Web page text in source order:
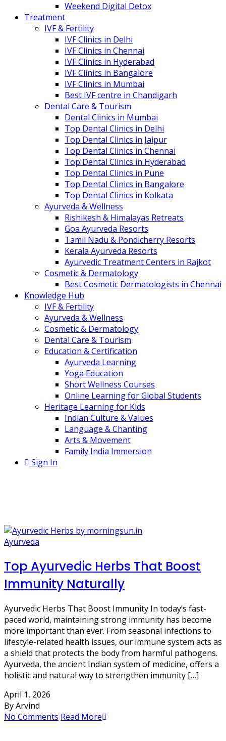
Weekend Digital Detox
Treatment
IVF & Fertility
IVF Clinics in Delhi
IVF Clinics in Chennai
IVF Clinics in Hyderabad
IVF Clinics in Bangalore
IVF Clinics in Mumbai
Best IVF centre in Chandigarh
Dental Care & Tourism
Dental Clinics in Mumbai
Top Dental Clinics in Delhi
Top Dental Clinics in Jaipur
Top Dental Clinics in Chennai
Top Dental Clinics in Hyderabad
Top Dental Clinics in Pune
Top Dental Clinics in Bangalore
Top Dental Clinics in Kolkata
Ayurveda & Wellness
Rishikesh & Himalayas Retreats
Goa Ayurveda Resorts
Tamil Nadu & Pondicherry Resorts
Kerala Ayurveda Resorts
Ayurvedic Treatment Centers in Rajkot
Cosmetic & Dermatology
Best Cosmetic Dermatologists in Chennai
Knowledge Hub
IVF & Fertility
Ayurveda & Wellness
Cosmetic & Dermatology
Dental Care & Tourism
Education & Certification
Ayurveda Learning
Yoga Education
Short Wellness Courses
Online Learning for Global Students
Heritage Learning for Kids
Indian Culture & Values
Language & Chanting
Arts & Movement
Family India Immersion
Sign In
Ayurveda
Top Ayurvedic Herbs That Boost
Immunity Naturally
Ayurvedic Herbs That Boost Immunity In today’s fast-
paced world, maintaining strong immunity has become
more important than ever. From seasonal infections to
lifestyle-related health issues, our immune system acts as
a shield that protects the body from harmful pathogens.
Ayurveda, the ancient Indian system of medicine, offers a
holistic and natural way to strengthen immunity […]
April 1, 2026
By Arvind
No Comments Read More